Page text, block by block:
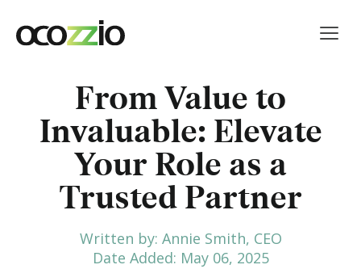
From Value to
Invaluable: Elevate
Your Role as a
Trusted Partner
Written by: Annie Smith, CEO
Date Added: May 06, 2025